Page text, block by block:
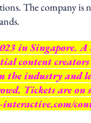
The company is
in Singapore. A
content
industry and
Tickets are on